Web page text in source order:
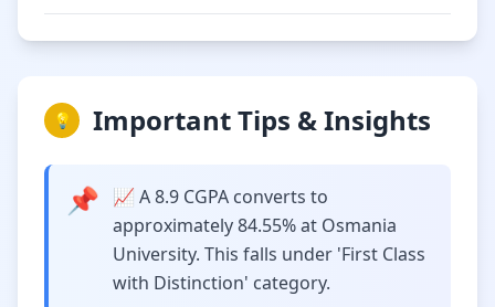
💡 Important Tips & Insights
📌
📈 A 8.9 CGPA converts to
approximately 84.55% at Osmania
University. This falls under 'First Class
with Distinction' category.